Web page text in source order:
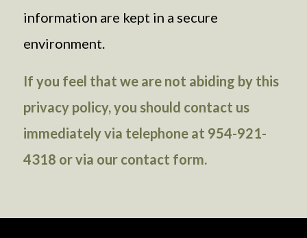
information are kept in a secure
environment.
If you feel that we are not abiding by this
privacy policy, you should contact us
immediately via telephone at 954-921-
4318 or via our contact form.